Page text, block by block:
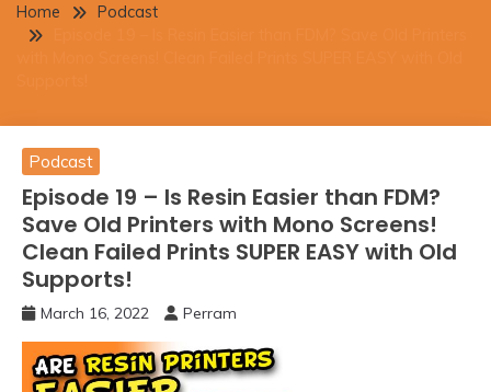
Home
Podcast
Podcast
Episode 19 – Is Resin Easier than FDM?
Save Old Printers with Mono Screens!
Clean Failed Prints SUPER EASY with Old
Supports!
March 16, 2022 Perram